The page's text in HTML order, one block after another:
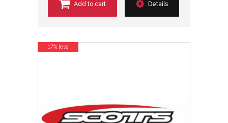
Add to cart Details
17% less